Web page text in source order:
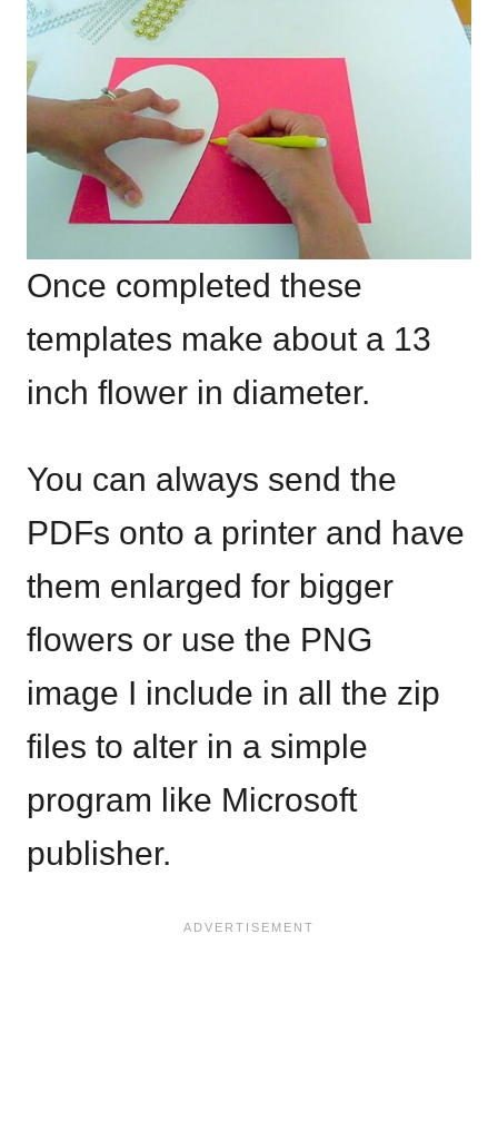
Once completed these
templates make about a 13
inch flower in diameter.
You can always send the
PDFs onto a printer and have
them enlarged for bigger
flowers or use the PNG
image I include in all the zip
files to alter in a simple
program like Microsoft
publisher.